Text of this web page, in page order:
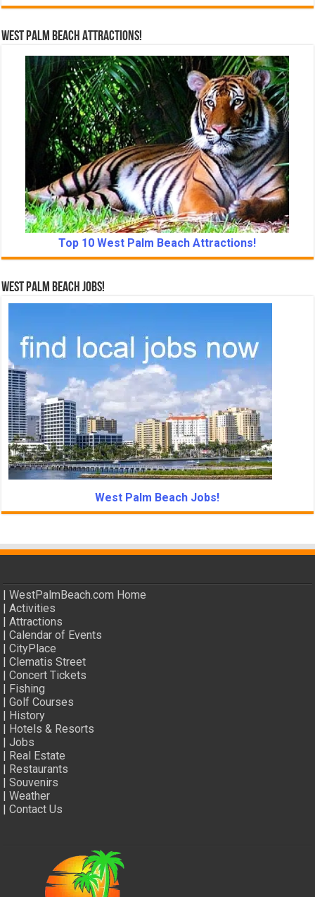
West Palm Beach Attractions!
Top 10 West Palm Beach Attractions!
West Palm Beach Jobs!
West Palm Beach Jobs!
|WestPalmBeach.com Home
|Activities
|Attractions
|Calendar of Events
|CityPlace
|Clematis Street
|Concert Tickets
| Fishing
|Golf Courses
| History
| Hotels & Resorts
|Jobs
| Real Estate
| Restaurants
|Souvenirs
|Weather
|Contact Us